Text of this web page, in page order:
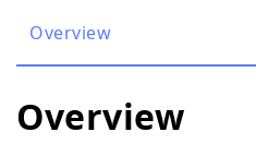
Overview
Overview